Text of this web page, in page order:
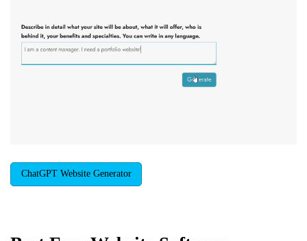
ChatGPT Website Generator